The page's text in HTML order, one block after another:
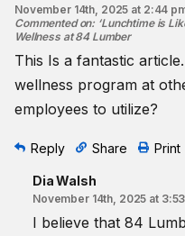
November 14th, 2025 at 2:44
Commented on: ‘Lunchtime is
Wellness at 84 Lumber
This Is a fantastic
wellness program at
employees to utilize?
Reply Share Print
Dia Walsh
November 14th, 2025 at
I believe that 84